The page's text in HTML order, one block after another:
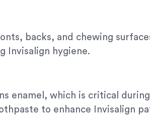
backs, and chewing
Invisalign hygiene.
enamel, which is critical
to enhance Invisalign